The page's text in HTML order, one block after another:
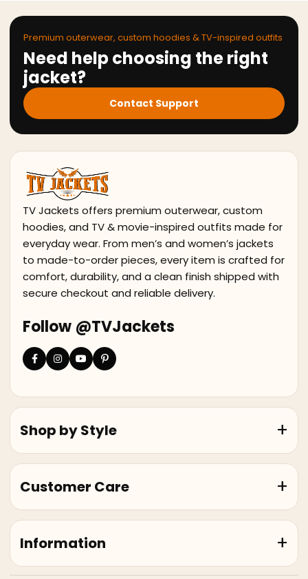
Premium outerwear, custom hoodies & TV-inspired outfits
Need help choosing the right
jacket?
Contact Support
TV Jackets offers premium outerwear, custom
hoodies, and TV & movie-inspired outfits made for
everyday wear. From men’s and women’s jackets
to made-to-order pieces, every item is crafted for
comfort, durability, and a clean finish shipped with
secure checkout and reliable delivery.
Follow @TVJackets
Shop by Style
Customer Care
Information